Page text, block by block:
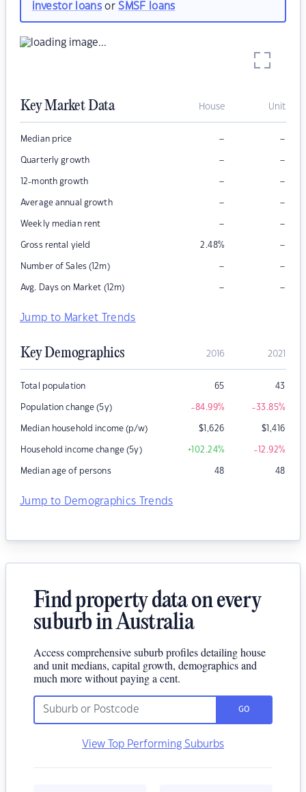
investor loansorSMSF loans
Key Market Data House Unit
Median price – –
Quarterly growth – –
12-month growth – –
Average annual growth – –
Weekly median rent – –
Gross rental yield 2.48% –
Number of Sales (12m) – –
Avg. Days on Market (12m) – –
Jump to Market Trends
Key Demographics 2016 2021
Total population 65 43
Population change (5y) -84.99% -33.85%
Median household income (p/w) $1,626 $1,416
Household income change (5y) +102.24% -12.92%
Median age of persons 48 48
Jump to Demographics Trends
Find property data on every
suburb in Australia
Access comprehensive suburb profiles detailing house
and unit medians, capital growth, demographics and
much more without paying a cent.
GO
View Top Performing Suburbs